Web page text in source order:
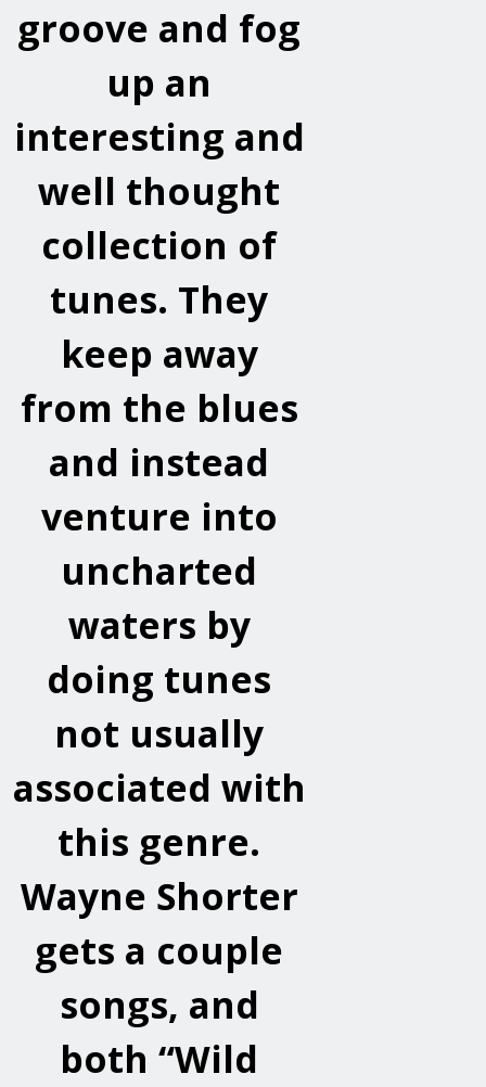
groove and fog
up an
interesting and
well thought
collection of
tunes. They
keep away
from the blues
and instead
venture into
uncharted
waters by
doing tunes
not usually
associated with
this genre.
Wayne Shorter
gets a couple
songs, and
both “Wild